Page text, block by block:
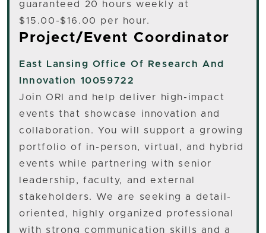
guaranteed 20 hours weekly at
$15.00-$16.00 per hour.
Project/Event Coordinator
East Lansing Office Of Research And
Innovation 10059722
Join ORI and help deliver high-impact
events that showcase innovation and
collaboration. You will support a growing
portfolio of in-person, virtual, and hybrid
events while partnering with senior
leadership, faculty, and external
stakeholders. We are seeking a detail-
oriented, highly organized professional
with strong communication skills and a